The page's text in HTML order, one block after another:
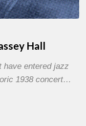
Hall
have entered jazz
1938 concert…